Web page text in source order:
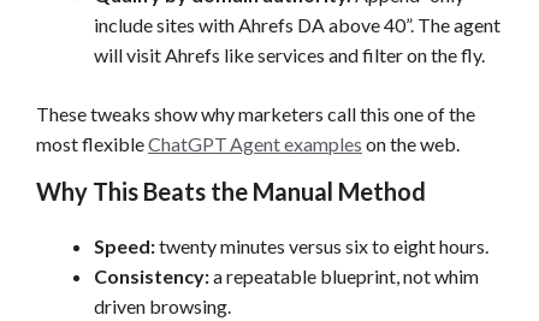
include sites with Ahrefs DA above 40”. The agent
will visit Ahrefs like services and filter on the fly.
These tweaks show why marketers call this one of the
most flexibleChatGPT Agent examples on the web.
Why This Beats the Manual Method
Speed:twenty minutes versus six to eight hours.
Consistency:a repeatable blueprint, not whim
driven browsing.